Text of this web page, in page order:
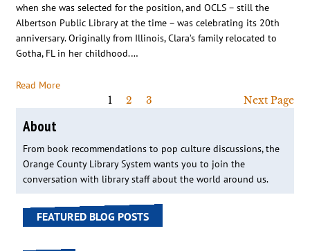
when she was selected for the position, and OCLS – still the
Albertson Public Library at the time – was celebrating its 20th
anniversary. Originally from Illinois, Clara’s family relocated to
Gotha, FL in her childhood.…
Read More
1
2 3 Next Page
About
From book recommendations to pop culture discussions, the
Orange County Library System wants you to join the
conversation with library staff about the world around us.
FEATURED BLOG POSTS